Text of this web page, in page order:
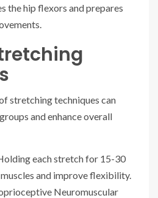
the hip flexors and prepares
stretching techniques can
and enhance overall
each stretch for 15-30
and improve flexibility.
Neuromuscular